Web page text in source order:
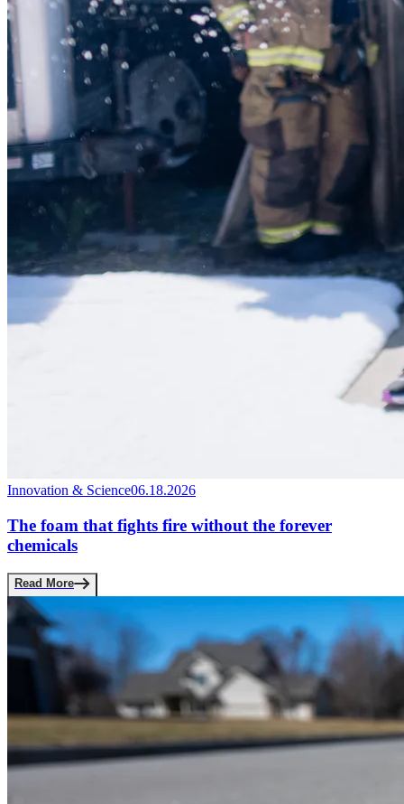
Innovation & Science06.18.2026
The foam that fights fire without the forever
chemicals
Read More